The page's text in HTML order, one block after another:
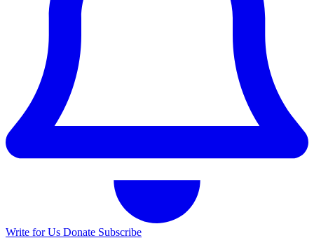
Write for Us Donate Subscribe